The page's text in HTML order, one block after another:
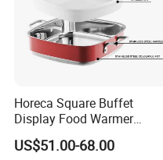
Horeca Square Buffet
Display Food Warmer
Ceramic 9L Chafing Dish for
Home
US$51.00-68.00